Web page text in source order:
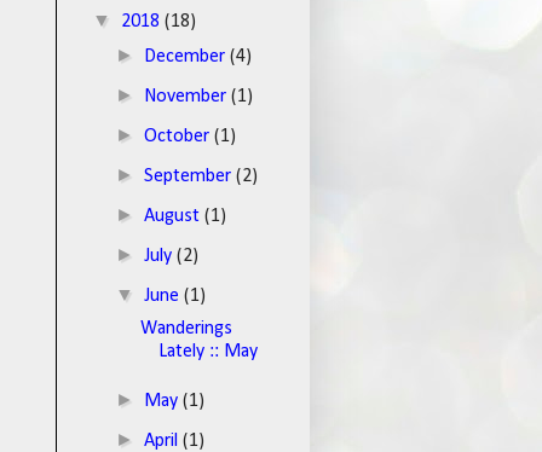
▼ 2018 (18)
► December(4)
► November(1)
►October(1)
►September(2)
►August(1)
►July(2)
▼June(1)
Wanderings
Lately :: May
► May(1)
►April(1)